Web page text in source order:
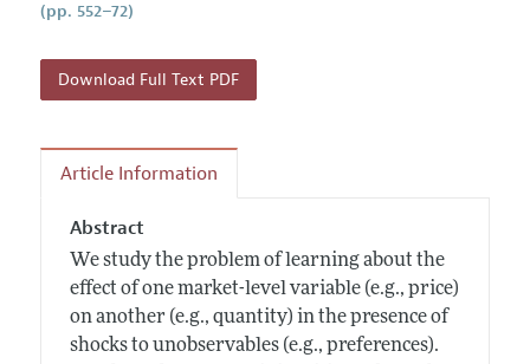
(pp. 552–72)
Download Full Text PDF
Article Information
Abstract
We study the problem of learning about the
effect of one market-level variable (e.g., price)
on another (e.g., quantity) in the presence of
shocks to unobservables (e.g., preferences).